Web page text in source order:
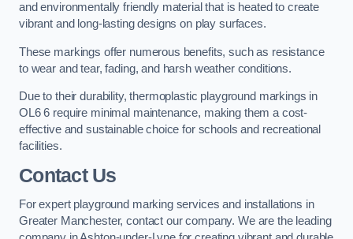
and environmentally friendly material that is heated to create
vibrant and long-lasting designs on play surfaces.
These markings offer numerous benefits, such as resistance
to wear and tear, fading, and harsh weather conditions.
Due to their durability, thermoplastic playground markings in
OL6 6 require minimal maintenance, making them a cost-
effective and sustainable choice for schools and recreational
facilities.
Contact Us
For expert playground marking services and installations in
Greater Manchester, contact our company. We are the leading